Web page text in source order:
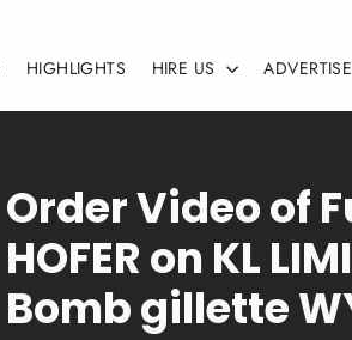
HIGHLIGHTS HIRE US ADVERTISE
Order Video of
HOFER on KL
Bomb gillette